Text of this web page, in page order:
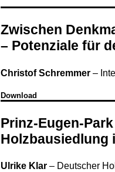
Zwischen
– Potenziale für
Christof Schremmer –
Download
Prinz-Eugen-
Holzbausiedlung
Ulrike Klar – Deutscher